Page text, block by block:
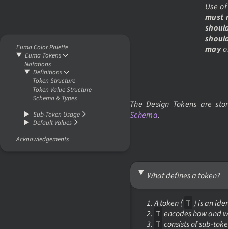
Euma Color Palette
Euma Tokens
Notations
Definitions
Token Structure
Token Value Structure
Schema & Types
Sub-Token Usage
Default Values
Acknowledgements
Use
must
may
The Design Tokens are
Schema.
What defines a token?
Atoken( T ) is an
T encodes how and
T consists ofsub-